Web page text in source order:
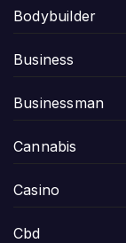
Bodybuilder
Business
Businessman
Cannabis
Casino
Cbd